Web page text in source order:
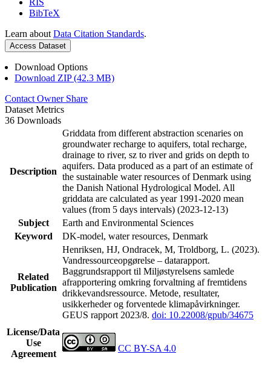
BibTeX
Learn about Data Citation Standards.
Access Dataset
Download Options
Download ZIP (42.3 MB)
Contact Owner Share
Dataset Metrics
36 Downloads
Description
Griddata from different abstraction scenaries on
groundwater recharge to aquifers, total recharge,
drainage to river, sz to river and grids on depth to
aquifers. Data produced as a part of an estimate of
the sustainable water resources of Denmark using
the Danish National Hydrological Model. All
griddata are calculated as year 1991-2020 mean
values (from 5 days intervals) (2023-12-13)
Subject
Earth and Environmental Sciences
Keyword
DK-model, water resources, Denmark
Related
Publication
Henriksen, HJ, Ondracek, M, Troldborg, L. (2023).
Vandressourceopgørelse – datarapport.
Baggrundsrapport til Miljøstyrelsens samlede
afrapportering omkring forvaltning af fremtidens
drikkevandsressource. Metode, resultater,
usikkerheder og forventede klimapåvirkninger.
GEUS rapport 2023/8. doi: 10.22008/gpub/34675
License/Data
Use
Agreement
CC BY-SA 4.0